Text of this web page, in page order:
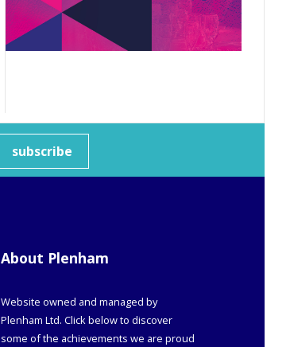
subscribe
About Plenham
Website owned and managed by
Plenham Ltd. Click below to discover
some of the achievements we are proud